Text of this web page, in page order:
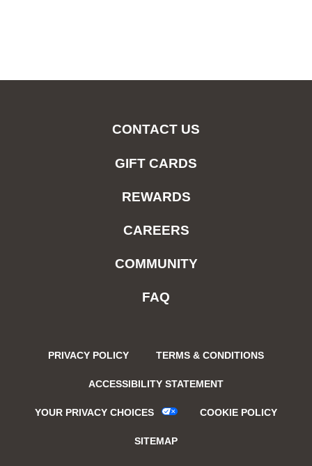
CONTACT US
GIFT CARDS
REWARDS
CAREERS
COMMUNITY
FAQ
PRIVACY POLICY TERMS & CONDITIONS
ACCESSIBILITY STATEMENT
YOUR PRIVACY CHOICES COOKIE POLICY
SITEMAP